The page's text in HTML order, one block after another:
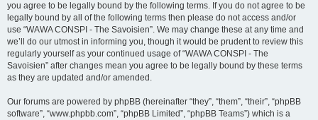
you agree to be legally bound by the following terms. If you do not agree to be
legally bound by all of the following terms then please do not access and/or
use “WAWA CONSPI - The Savoisien”. We may change these at any time and
we’ll do our utmost in informing you, though it would be prudent to review this
regularly yourself as your continued usage of “WAWA CONSPI - The
Savoisien” after changes mean you agree to be legally bound by these terms
as they are updated and/or amended.
Our forums are powered by phpBB (hereinafter “they”, “them”, “their”, “phpBB
software”, “www.phpbb.com”, “phpBB Limited”, “phpBB Teams”) which is a